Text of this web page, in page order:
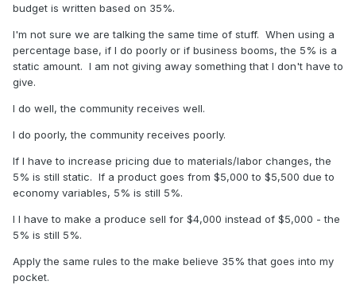
budget is written based on 35%.
I'm not sure we are talking the same time of stuff. When using a
percentage base, if I do poorly or if business booms, the 5% is a
static amount. I am not giving away something that I don't have to
give.
I do well, the community receives well.
I do poorly, the community receives poorly.
If I have to increase pricing due to materials/labor changes, the
5% is still static. If a product goes from $5,000 to $5,500 due to
economy variables, 5% is still 5%.
I I have to make a produce sell for $4,000 instead of $5,000 - the
5% is still 5%.
Apply the same rules to the make believe 35% that goes into my
pocket.